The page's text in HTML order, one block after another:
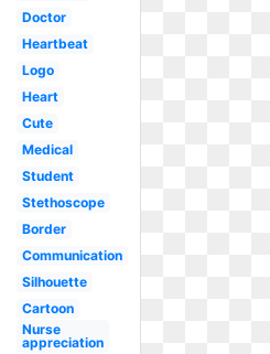
Doctor
Heartbeat
Logo
Heart
Cute
Medical
Student
Stethoscope
Border
Communication
Silhouette
Cartoon
Nurse
appreciation